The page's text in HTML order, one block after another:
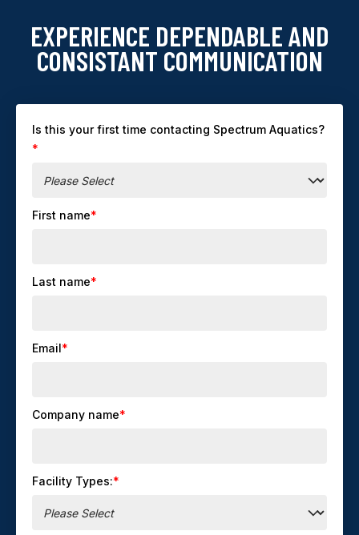
EXPERIENCE DEPENDABLE AND
CONSISTANT COMMUNICATION
Is this your first time contacting Spectrum Aquatics?
*
First name*
Last name*
Email*
Company name*
Facility Types:*